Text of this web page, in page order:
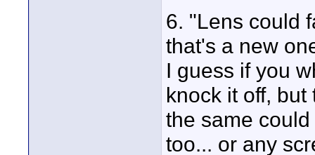
6. "Lens could
that's a new
I guess if you
knock it off,
the same
too... or any